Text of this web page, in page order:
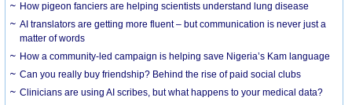
How pigeon fanciers are helping scientists understand lung disease
AI translators are getting more fluent – but communication is never just a
matter of words
How a community-led campaign is helping save Nigeria’s Kam language
Can you really buy friendship? Behind the rise of paid social clubs
Clinicians are using AI scribes, but what happens to your medical data?